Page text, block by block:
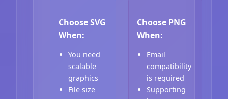
Choose SVG
When:
You need
scalable
graphics
File size
Choose PNG
When:
Email
compatibility
is required
Supporting